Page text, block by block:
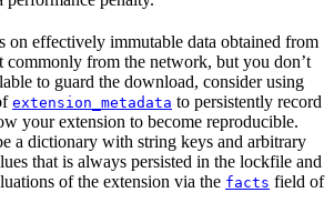
on effectively immutable data obtained from
commonly from the network, but you don’t
to guard the download, consider using
extension_metadata to persistently record
your extension to become reproducible.
a dictionary with string keys and arbitrary
that is always persisted in the lockfile and
of the extension via the facts field of